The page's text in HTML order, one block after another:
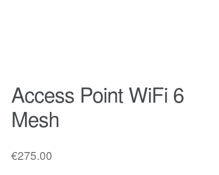
Access Point WiFi 6
Mesh
€275.00